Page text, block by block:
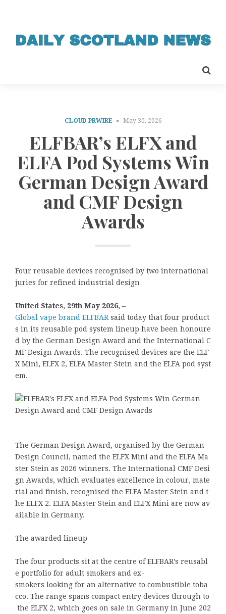
CLOUD PRWIRE May 30, 2026
ELFBAR’s ELFX and
ELFA Pod Systems Win
German Design Award
and CMF Design
Awards
Four reusable devices recognised by two international
juries for refined industrial design
United States, 29th May 2026, –
Global vape brand ELFBAR said today that four product
s in its reusable pod system lineup have been honoure
d by the German Design Award and the International C
MF Design Awards. The recognised devices are the ELF
X Mini, ELFX 2, ELFA Master Stein and the ELFA pod syst
em.
The German Design Award, organised by the German
Design Council, named the ELFX Mini and the ELFA Ma
ster Stein as 2026 winners. The International CMF Desi
gn Awards, which evaluates excellence in colour, mate
rial and finish, recognised the ELFA Master Stein and t
he ELFX 2. ELFA Master Stein and ELFX Mini are now av
ailable in Germany.
The awarded lineup
The four products sit at the centre of ELFBAR’s reusabl
e portfolio for adult smokers and ex-
smokers looking for an alternative to combustible toba
cco. The range spans compact entry devices through to
the ELFX 2, which goes on sale in Germany in June 202